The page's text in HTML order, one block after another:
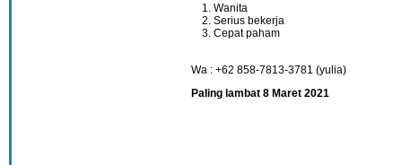
Wanita
Serius bekerja
Cepat paham
Wa : +62 858-7813-3781 (yulia)
Paling lambat 8 Maret 2021